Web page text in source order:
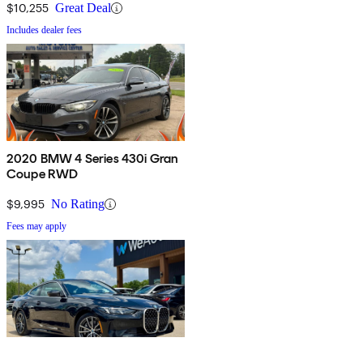
$10,255 Great Deal
Includes dealer fees
2020 BMW 4 Series 430i Gran
Coupe RWD
$9,995 No Rating
Fees may apply